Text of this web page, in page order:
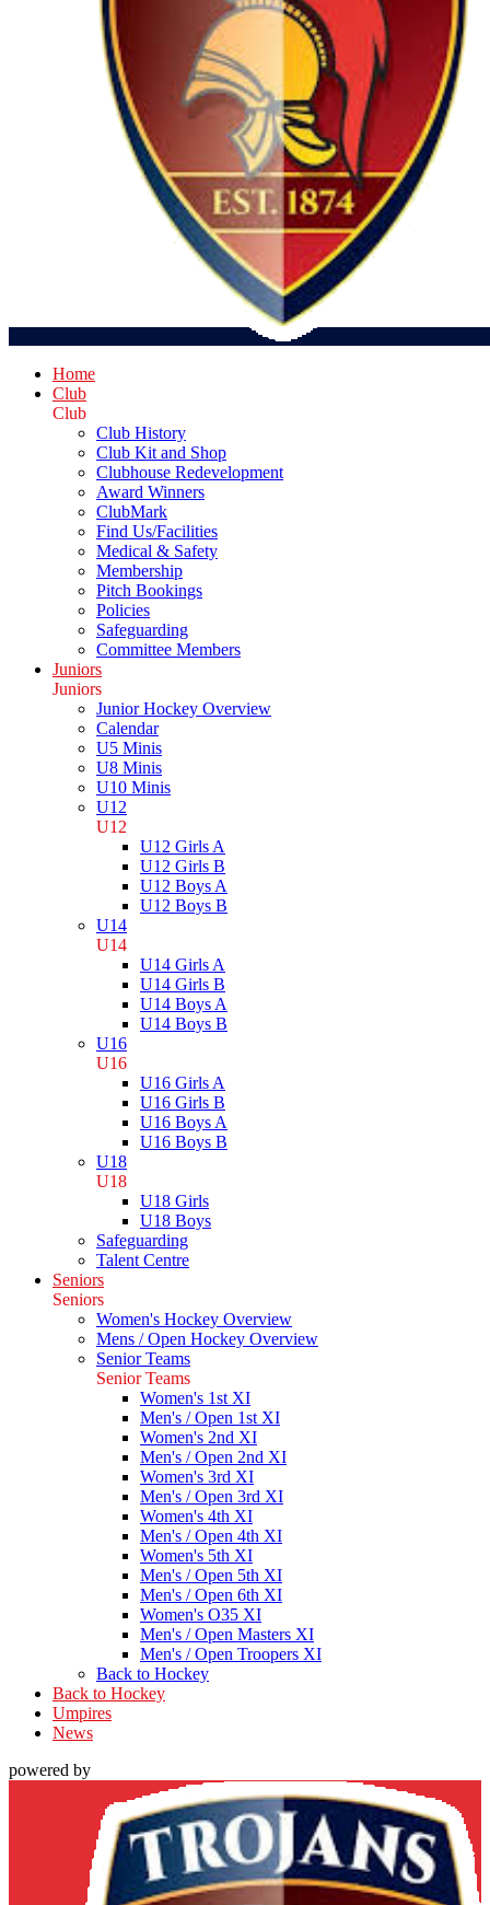
Home
Club
Club
Club History
Club Kit and Shop
Clubhouse Redevelopment
Award Winners
ClubMark
Find Us/Facilities
Medical & Safety
Membership
Pitch Bookings
Policies
Safeguarding
Committee Members
Juniors
Juniors
Junior Hockey Overview
Calendar
U5 Minis
U8 Minis
U10 Minis
U12
U12
U12 Girls A
U12 Girls B
U12 Boys A
U12 Boys B
U14
U14
U14 Girls A
U14 Girls B
U14 Boys A
U14 Boys B
U16
U16
U16 Girls A
U16 Girls B
U16 Boys A
U16 Boys B
U18
U18
U18 Girls
U18 Boys
Safeguarding
Talent Centre
Seniors
Seniors
Women's Hockey Overview
Mens / Open Hockey Overview
Senior Teams
Senior Teams
Women's 1st XI
Men's / Open 1st XI
Women's 2nd XI
Men's / Open 2nd XI
Women's 3rd XI
Men's / Open 3rd XI
Women's 4th XI
Men's / Open 4th XI
Women's 5th XI
Men's / Open 5th XI
Men's / Open 6th XI
Women's O35 XI
Men's / Open Masters XI
Men's / Open Troopers XI
Back to Hockey
Back to Hockey
Umpires
News
powered by